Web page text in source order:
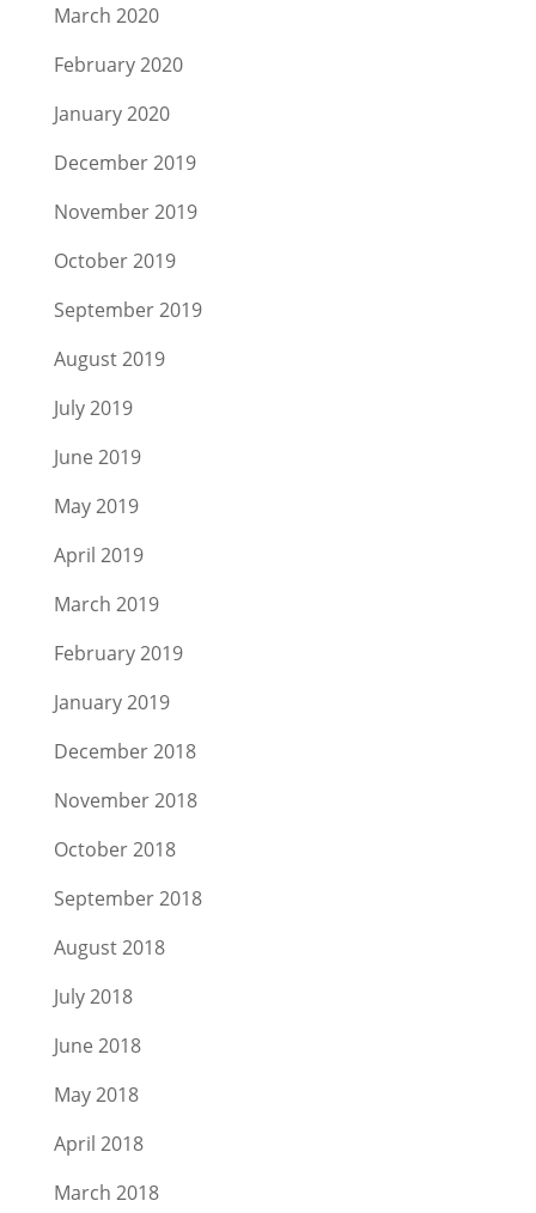
March 2020
February 2020
January 2020
December 2019
November 2019
October 2019
September 2019
August 2019
July 2019
June 2019
May 2019
April 2019
March 2019
February 2019
January 2019
December 2018
November 2018
October 2018
September 2018
August 2018
July 2018
June 2018
May 2018
April 2018
March 2018